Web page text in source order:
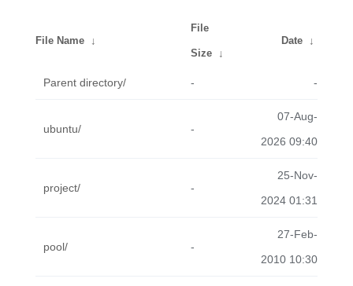
File Name ↓
File
Size ↓
Date ↓
Parent directory/ - -
ubuntu/ -
07-Aug-
2026 09:40
project/ -
25-Nov-
2024 01:31
pool/ -
27-Feb-
2010 10:30